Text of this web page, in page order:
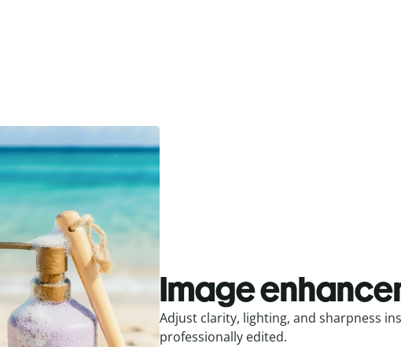
Image
Adjust clarity, lighting, and sharpness
professionally edited.